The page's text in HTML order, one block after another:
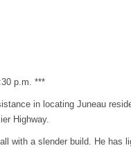
p.m. ***
in locating Juneau
Highway.
with a slender build. He